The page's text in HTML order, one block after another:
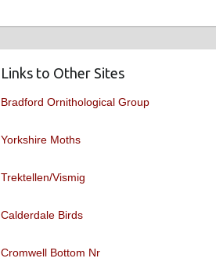
Links to Other Sites
Bradford Ornithological Group
Yorkshire Moths
Trektellen/Vismig
Calderdale Birds
Cromwell Bottom Nr